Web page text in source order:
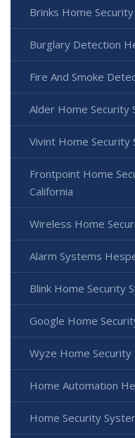
Brinks Home
Burglary Detection
Fire And Smoke
Alder Home Security
Vivint Home Security
Frontpoint Home
California
Wireless Home
Alarm Systems
Blink Home Security
Google Home
Wyze Home
Home Automation
Home Security